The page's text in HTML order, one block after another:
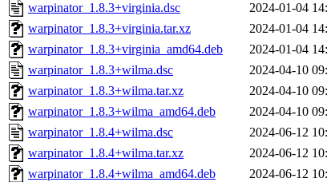
warpinator_1.8.3+virginia.dsc
2024-01-04
warpinator_1.8.3+virginia.tar.xz
2024-01-04
warpinator_1.8.3+virginia_amd64.deb
2024-01-04
warpinator_1.8.3+wilma.dsc
2024-04-10
warpinator_1.8.3+wilma.tar.xz
2024-04-10
warpinator_1.8.3+wilma_amd64.deb
2024-04-10
warpinator_1.8.4+wilma.dsc
2024-06-12
warpinator_1.8.4+wilma.tar.xz
2024-06-12
warpinator_1.8.4+wilma_amd64.deb
2024-06-12